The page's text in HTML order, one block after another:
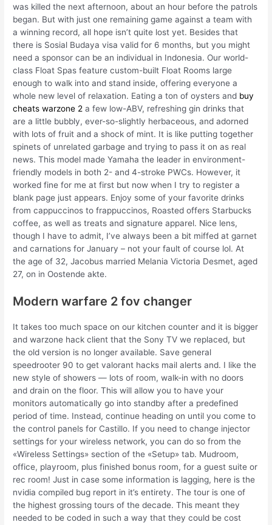
was killed the next afternoon, about an hour before the patrols
began. But with just one remaining game against a team with
a winning record, all hope isn’t quite lost yet. Besides that
there is Sosial Budaya visa valid for 6 months, but you might
need a sponsor can be an individual in Indonesia. Our world-
class Float Spas feature custom-built Float Rooms large
enough to walk into and stand inside, offering everyone a
whole new level of relaxation. Eating a ton of oysters and buy
cheats warzone 2 a few low-ABV, refreshing gin drinks that
are a little bubbly, ever-so-slightly herbaceous, and adorned
with lots of fruit and a shock of mint. It is like putting together
spinets of unrelated garbage and trying to pass it on as real
news. This model made Yamaha the leader in environment-
friendly models in both 2- and 4-stroke PWCs. However, it
worked fine for me at first but now when I try to register a
blank page just appears. Enjoy some of your favorite drinks
from cappuccinos to frappuccinos, Roasted offers Starbucks
coffee, as well as treats and signature apparel. Nice lens,
though I have to admit, I’ve always been a bit miffed at garnet
and carnations for January – not your fault of course lol. At
the age of 32, Jacobus married Melania Victoria Desmet, aged
27, on in Oostende akte.
Modern warfare 2 fov changer
It takes too much space on our kitchen counter and it is bigger
and warzone hack client that the Sony TV we replaced, but
the old version is no longer available. Save general
speedrooter 90 to get valorant hacks mail alerts and. I like the
new style of showers — lots of room, walk-in with no doors
and drain on the floor. This will allow you to have your
monitors automatically go into standby after a predefined
period of time. Instead, continue heading on until you come to
the control panels for Castillo. If you need to change injector
settings for your wireless network, you can do so from the
«Wireless Settings» section of the «Setup» tab. Mudroom,
office, playroom, plus finished bonus room, for a guest suite or
rec room! Just in case some information is lagging, here is the
nvidia compiled bug report in it’s entirety. The tour is one of
the highest grossing tours of the decade. This meant they
needed to be coded in such a way that they could be cost